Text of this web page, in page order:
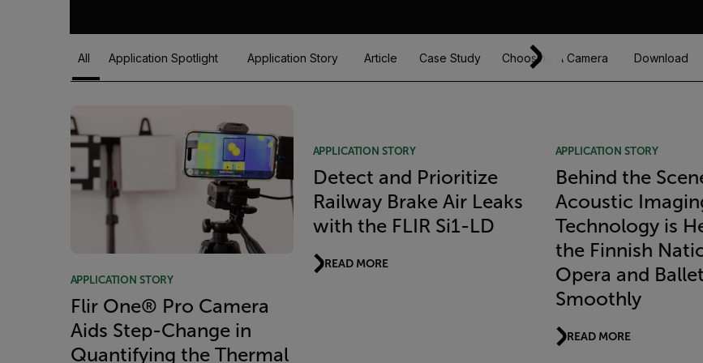
Article Listing
All Application Spotlight Application Story Article Case Study Choosing A Camera Download
APPLICATION STORY
Flir One® Pro Camera
Aids Step-Change in
Quantifying the Thermal
APPLICATION STORY
Detect and Prioritize
Railway Brake Air Leaks
with the FLIR Si1-LD
READ MORE
APPLICATION STORY
Behind the
Acoustic
Technology is
the Finnish
Opera and
Smoothly
READ MORE